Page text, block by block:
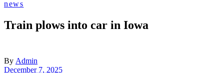
news
Train plows into car in Iowa
By Admin
December 7, 2025